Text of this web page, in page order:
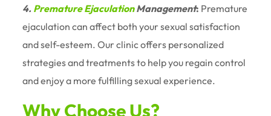
4. Premature EjaculationManagement: Premature
ejaculation can affect both your sexual satisfaction
and self-esteem. Our clinic offers personalized
strategies and treatments to help you regain control
and enjoy a more fulfilling sexual experience.
Why Choose Us?